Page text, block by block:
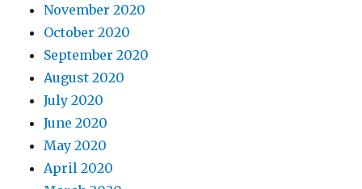
November 2020
October 2020
September 2020
August 2020
July 2020
June 2020
May 2020
April 2020